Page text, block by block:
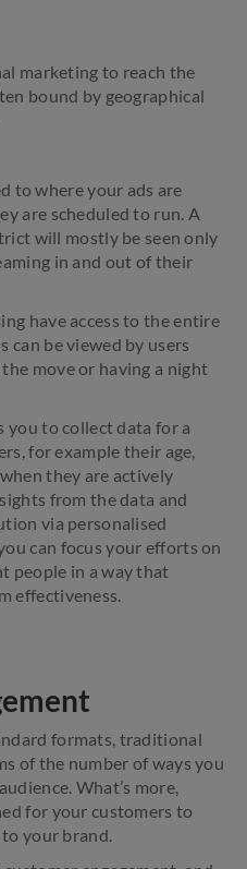
marketing to reach the
bound by geographical
to where your ads are
are scheduled to run. A
will mostly be seen only
in and out of their
have access to the entire
be viewed by users
move or having a night
you to collect data for a
for example their age,
they are actively
from the data and
via personalised
can focus your efforts on
people in a way that
effectiveness.
formats, traditional
of the number of ways you
What’s more,
for your customers to
your brand.